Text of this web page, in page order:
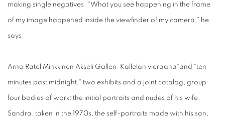
making single negatives. “What you see happening in the frame
of my image happened inside the viewfinder of my camera,” he
says
Arno Ratel Minkkinen Akseli Gallen-Kallelan vieraana"and "ten
minutes past midnight," two exhibits and a joint catalog, group
four bodies of work: the initial portraits and nudes of his wife,
Sandra, taken in the 1970s, the self-portraits made with his son,